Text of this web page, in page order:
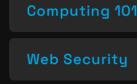
Computing 101
Web Security